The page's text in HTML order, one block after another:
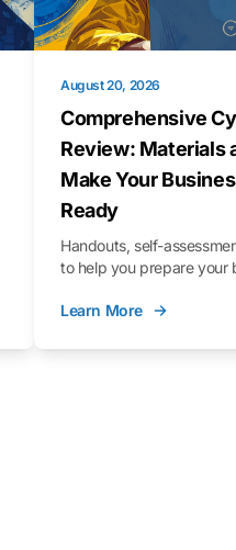
August 20, 2026
Comprehensive
Review: Materials
Make Your
Ready
Handouts, self-
to help you prepare your
Learn More